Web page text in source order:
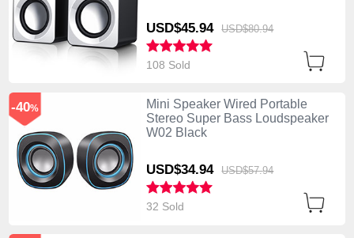
USD$45.94 USD$80.94
108 Sold
Mini Speaker Wired Portable
Stereo Super Bass Loudspeaker
W02 Black
USD$34.94 USD$57.94
-40%
32 Sold